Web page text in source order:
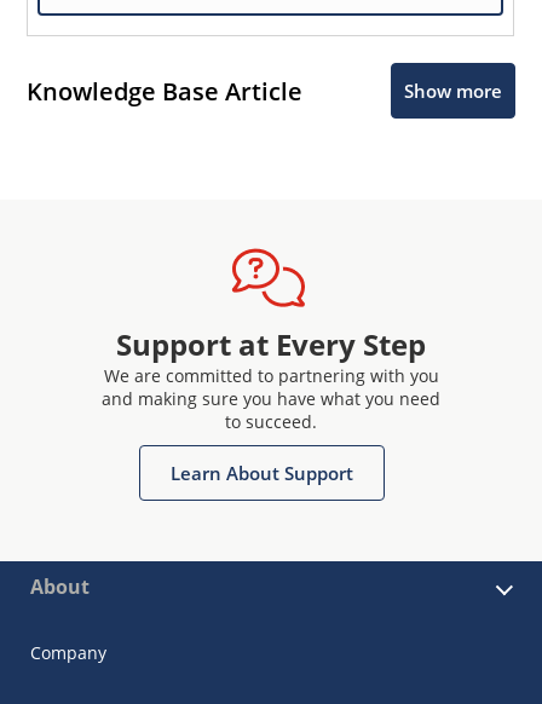
Knowledge Base Article Show more
Support at Every Step
We are committed to partnering with you
and making sure you have what you need
to succeed.
Learn About Support
About
Company